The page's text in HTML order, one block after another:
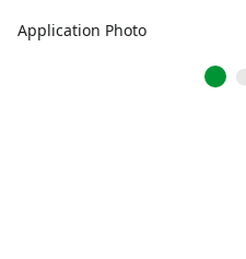
Application Photo